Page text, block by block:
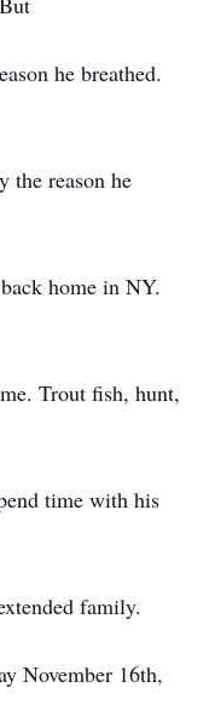
he breathed.
the reason he
home in NY.
Trout fish, hunt,
time with his
family.
November 16th,